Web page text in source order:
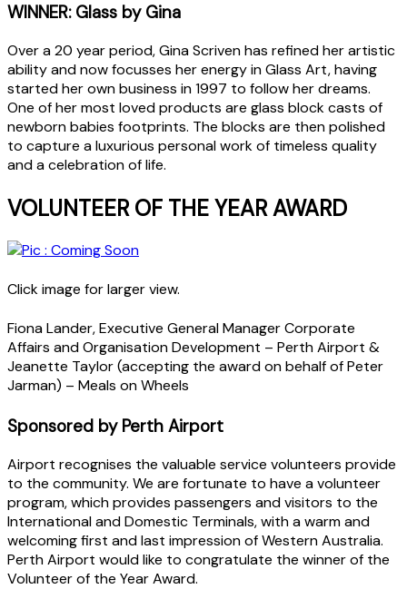
WINNER: Glass by Gina
Over a 20 year period, Gina Scriven has refined her artistic
ability and now focusses her energy in Glass Art, having
started her own business in 1997 to follow her dreams.
One of her most loved products are glass block casts of
newborn babies footprints. The blocks are then polished
to capture a luxurious personal work of timeless quality
and a celebration of life.
VOLUNTEER OF THE YEAR AWARD
Click image for larger view.
Fiona Lander, Executive General Manager Corporate
Affairs and Organisation Development – Perth Airport &
Jeanette Taylor (accepting the award on behalf of Peter
Jarman) – Meals on Wheels
Sponsored by Perth Airport
Airport recognises the valuable service volunteers provide
to the community. We are fortunate to have a volunteer
program, which provides passengers and visitors to the
International and Domestic Terminals, with a warm and
welcoming first and last impression of Western Australia.
Perth Airport would like to congratulate the winner of the
Volunteer of the Year Award.